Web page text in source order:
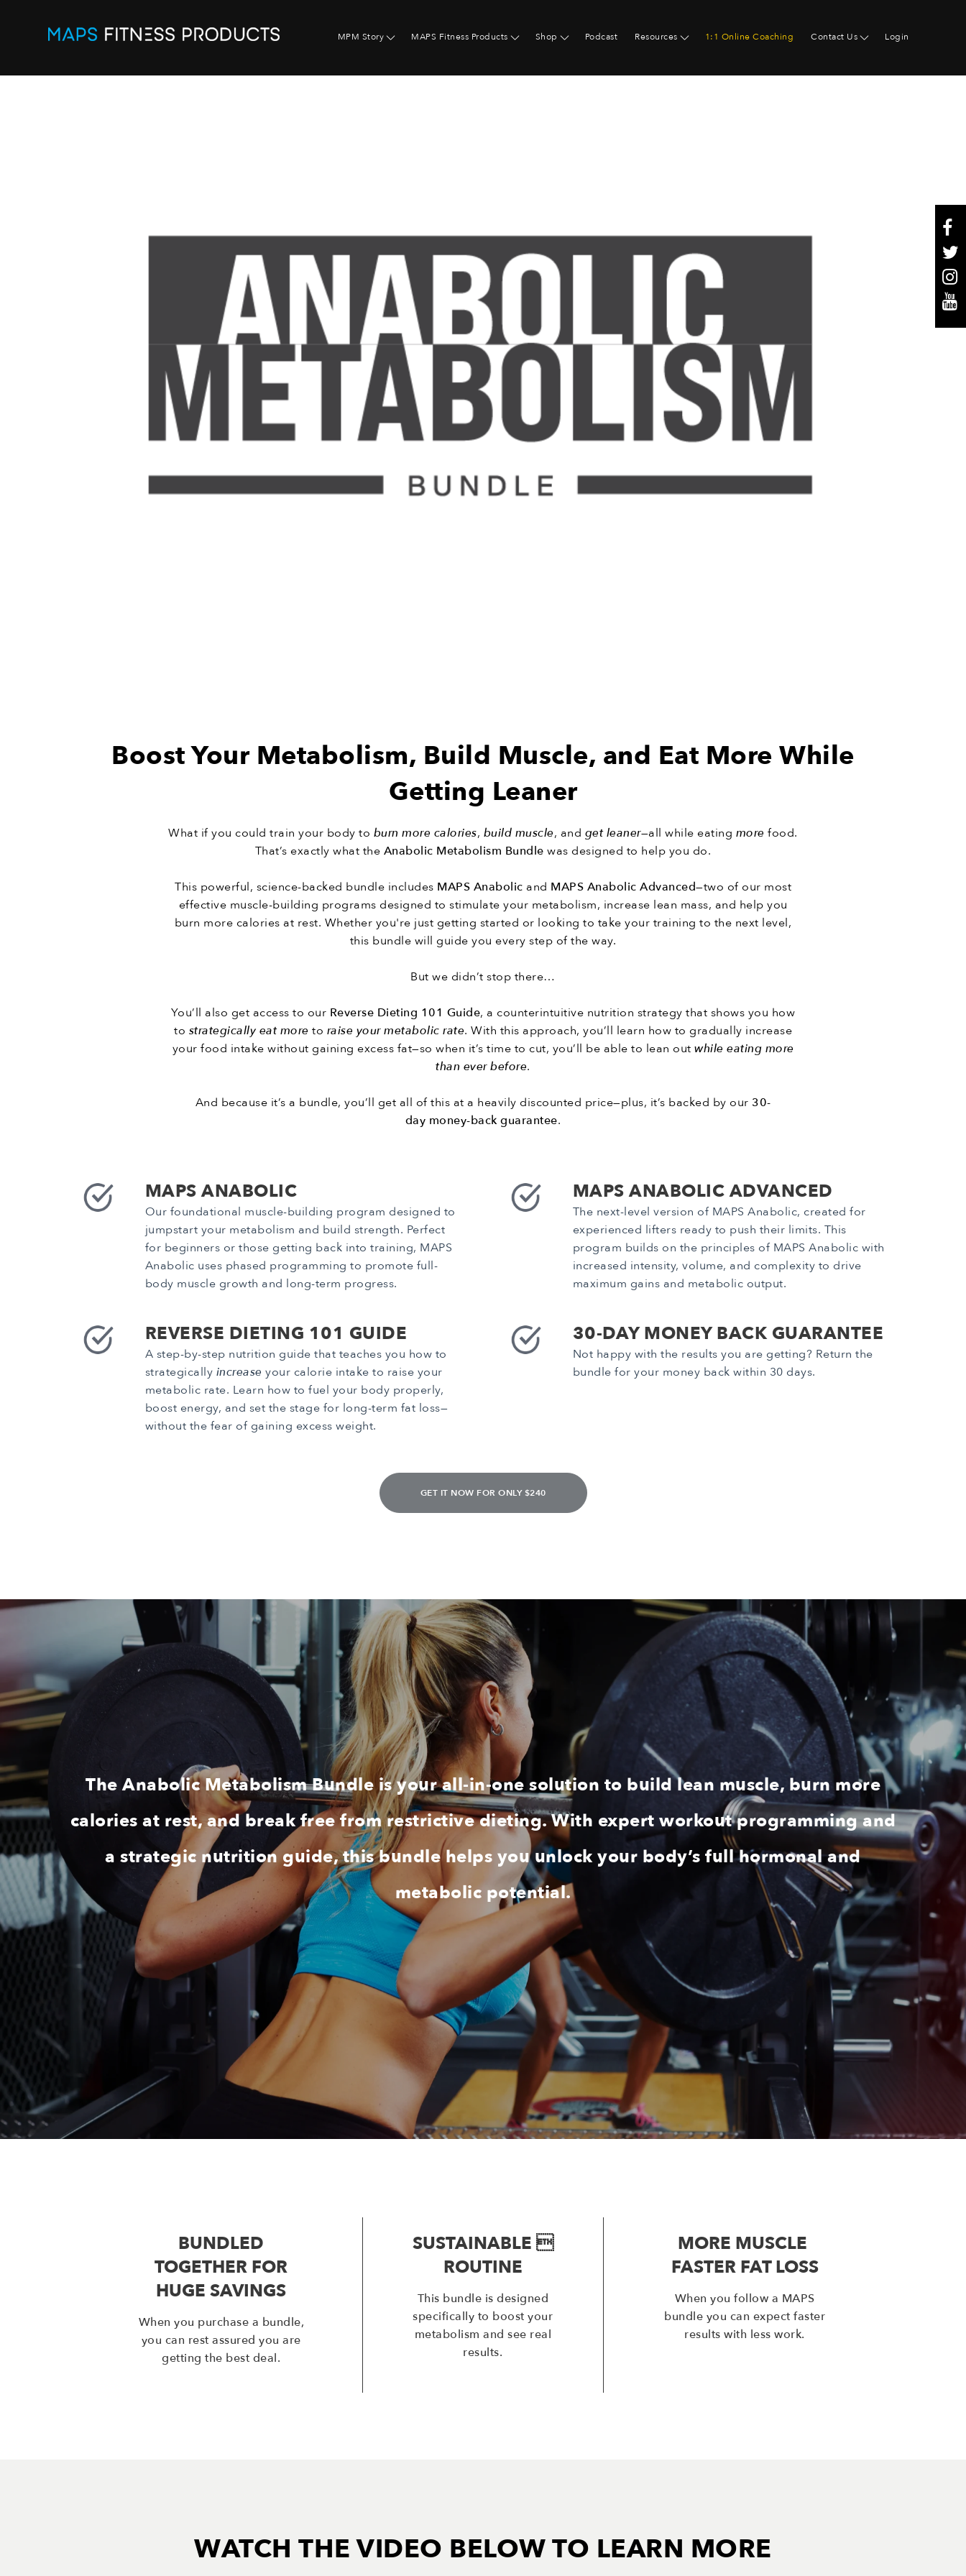
MPM Story MAPS Fitness Products Shop Podcast Resources 1:1 Online Coaching Contact Us Login
Boost Your Metabolism, Build Muscle, and Eat More While
Getting Leaner
What if you could train your body to burn more calories, build muscle, and get leaner—all while eating more food.
That’s exactly what the Anabolic Metabolism Bundle was designed to help you do.
This powerful, science-backed bundle includes MAPS Anabolic and MAPS Anabolic Advanced—two of our most
effective muscle-building programs designed to stimulate your metabolism, increase lean mass, and help you
burn more calories at rest. Whether you're just getting started or looking to take your training to the next level,
this bundle will guide you every step of the way.
But we didn’t stop there…
You’ll also get access to our Reverse Dieting 101 Guide, a counterintuitive nutrition strategy that shows you how
to strategically eat more to raise your metabolic rate. With this approach, you’ll learn how to gradually increase
your food intake without gaining excess fat—so when it’s time to cut, you’ll be able to lean out while eating more
than ever before.
And because it’s a bundle, you’ll get all of this at a heavily discounted price—plus, it’s backed by our 30-
day money-back guarantee.
MAPS ANABOLIC
Our foundational muscle-building program designed to
jumpstart your metabolism and build strength. Perfect
for beginners or those getting back into training, MAPS
Anabolic uses phased programming to promote full-
body muscle growth and long-term progress.
MAPS ANABOLIC ADVANCED
The next-level version of MAPS Anabolic, created for
experienced lifters ready to push their limits. This
program builds on the principles of MAPS Anabolic with
increased intensity, volume, and complexity to drive
maximum gains and metabolic output.
REVERSE DIETING 101 GUIDE
A step-by-step nutrition guide that teaches you how to
strategically increase your calorie intake to raise your
metabolic rate. Learn how to fuel your body properly,
boost energy, and set the stage for long-term fat loss—
without the fear of gaining excess weight.
30-DAY MONEY BACK GUARANTEE
Not happy with the results you are getting? Return the
bundle for your money back within 30 days.
GET IT NOW FOR ONLY $240
The Anabolic Metabolism Bundle is your all-in-one solution to build lean muscle, burn more
calories at rest, and break free from restrictive dieting. With expert workout programming and
a strategic nutrition guide, this bundle helps you unlock your body’s full hormonal and
metabolic potential.
BUNDLED
TOGETHER FOR
HUGE SAVINGS
When you purchase a bundle,
you can rest assured you are
getting the best deal.
SUSTAINABLE 
ROUTINE
This bundle is designed
specifically to boost your
metabolism and see real
results.
MORE MUSCLE
FASTER FAT LOSS
When you follow a MAPS
bundle you can expect faster
results with less work.
WATCH THE VIDEO BELOW TO LEARN MORE